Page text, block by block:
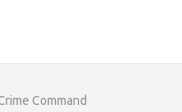
Command